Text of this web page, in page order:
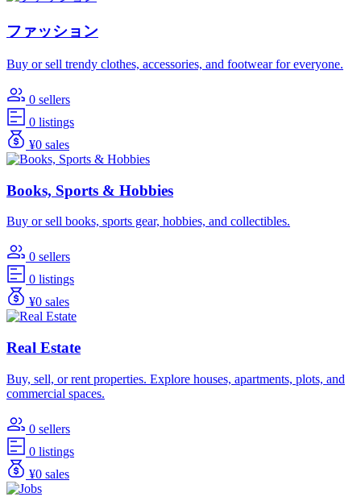
ファッション
Buy or sell trendy clothes, accessories, and footwear for everyone.
0 sellers
0 listings
¥0 sales
Books, Sports & Hobbies
Buy or sell books, sports gear, hobbies, and collectibles.
0 sellers
0 listings
¥0 sales
Real Estate
Buy, sell, or rent properties. Explore houses, apartments, plots, and
commercial spaces.
0 sellers
0 listings
¥0 sales